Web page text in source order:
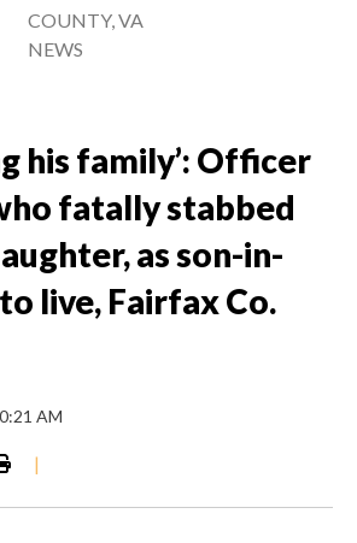
COUNTY, VA
NEWS
his family’: Officer
fatally stabbed
as son-in-
live, Fairfax Co.
AM
|